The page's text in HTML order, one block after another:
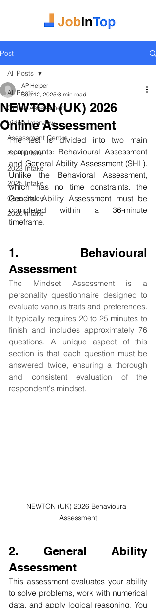
Post
All Posts
Online Assessment
Video Interview
Assessment Centre
2024 Intake
2023 Intake
2025 Intake
Case Study
2026 Intake
All Posts
NEWTON (UK) 2026
Online Assessment
AP Helper
Sep 12, 2025 3 min read
The test is divided into two main
components: Behavioural Assessment
and General Ability Assessment (SHL).
Unlike the Behavioral Assessment,
which has no time constraints, the
General Ability Assessment must be
completed within a 36-minute
timeframe.
1. Behavioural
Assessment
The Mindset Assessment is a
personality questionnaire designed to
evaluate various traits and preferences.
It typically requires 20 to 25 minutes to
finish and includes approximately 76
questions. A unique aspect of this
section is that each question must be
answered twice, ensuring a thorough
and consistent evaluation of the
respondent's mindset.
NEWTON (UK) 2026 Behavioural
Assessment
2. General Ability
Assessment
This assessment evaluates your ability
to solve problems, work with numerical
data, and apply logical reasoning. You